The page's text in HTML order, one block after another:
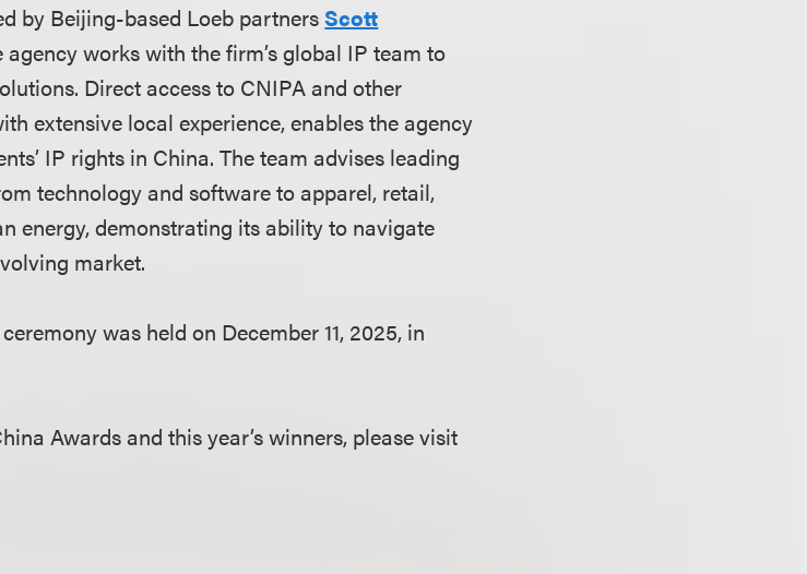
by Beijing-based Loeb partnersScott
agency works with the firm’s global IP team to
Direct access to CNIPA and other
extensive local experience, enables the agency
IP rights in China. The team advises leading
technology and software to apparel, retail,
energy, demonstrating its ability to navigate
market.
was held on December 11, 2025, in
Awards and this year’s winners, please visit